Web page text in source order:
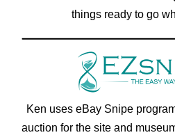
things ready to go
Ken uses eBay Snipe
auction for the site and